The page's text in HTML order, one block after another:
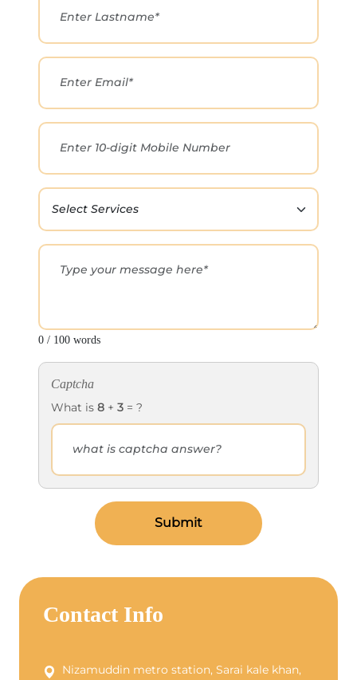
0 / 100 words
Captcha
What is 8 + 3 = ?
Submit
Contact Info
Nizamuddin metro station, Sarai kale khan,